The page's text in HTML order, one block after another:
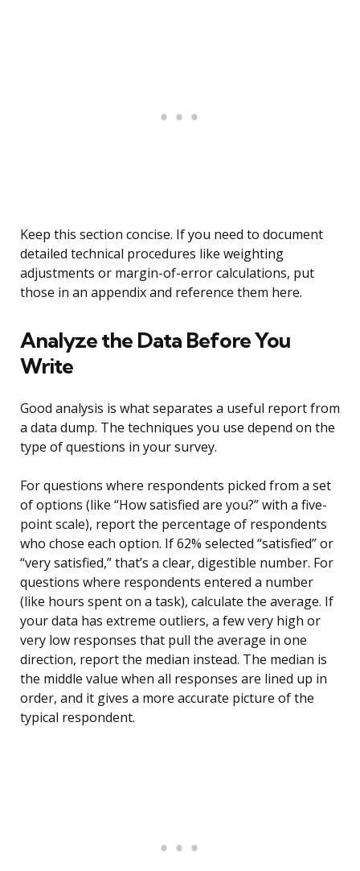
Keep this section concise. If you need to document
detailed technical procedures like weighting
adjustments or margin-of-error calculations, put
those in an appendix and reference them here.
Analyze the Data Before You
Write
Good analysis is what separates a useful report from
a data dump. The techniques you use depend on the
type of questions in your survey.
For questions where respondents picked from a set
of options (like “How satisfied are you?” with a five-
point scale), report the percentage of respondents
who chose each option. If 62% selected “satisfied” or
“very satisfied,” that’s a clear, digestible number. For
questions where respondents entered a number
(like hours spent on a task), calculate the average. If
your data has extreme outliers, a few very high or
very low responses that pull the average in one
direction, report the median instead. The median is
the middle value when all responses are lined up in
order, and it gives a more accurate picture of the
typical respondent.